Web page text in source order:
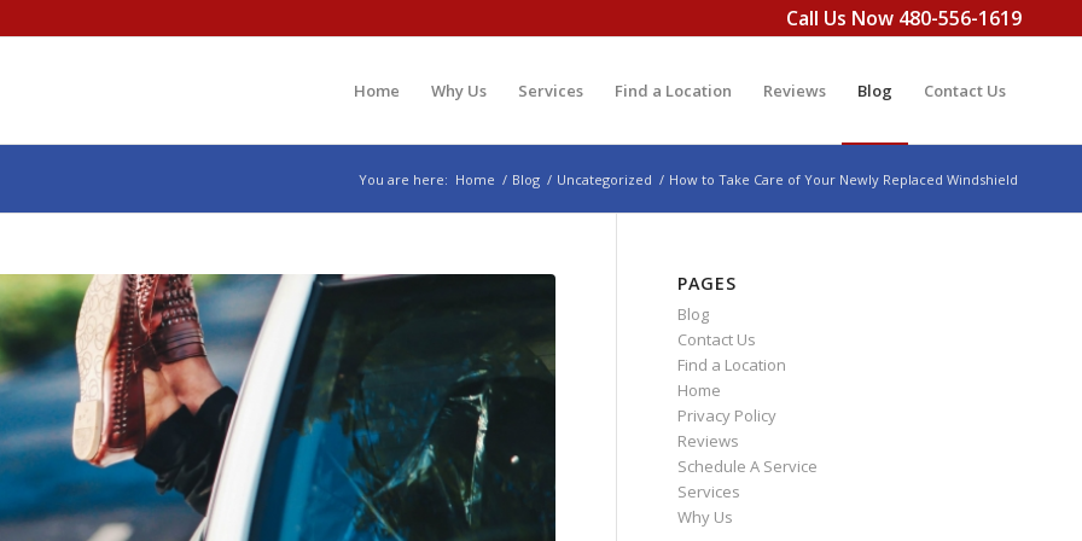
Call Us Now 480-556-1619
Home Why Us Services Find a Location Reviews Blog Contact Us
You are here: Home / Blog / Uncategorized / How to Take Care of Your Newly Replaced Windshield
PAGES
Blog
Contact Us
Find a Location
Home
Privacy Policy
Reviews
Schedule A Service
Services
Why Us